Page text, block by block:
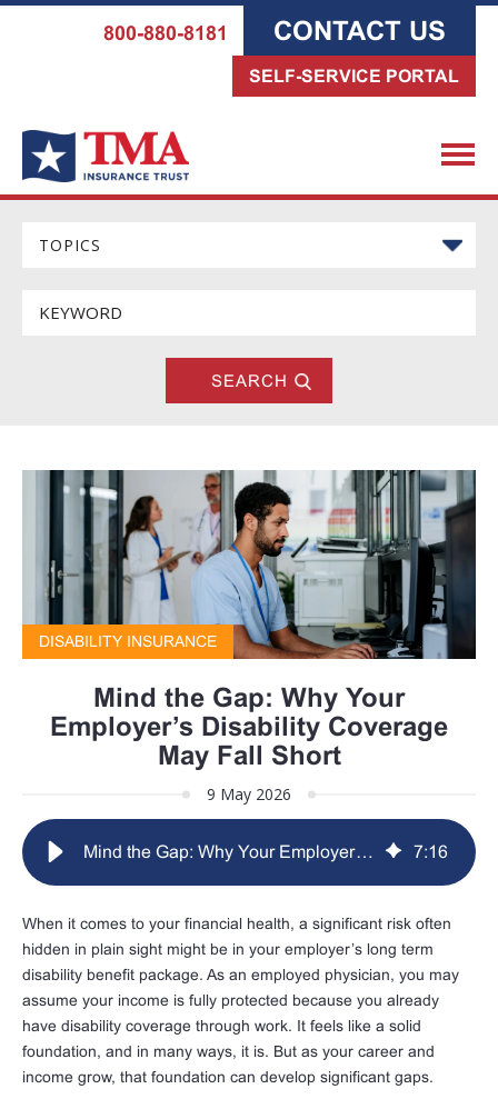
800-880-8181 CONTACT US
SELF-SERVICE PORTAL
DISABILITY INSURANCE
Mind the Gap: Why Your
Employer’s Disability Coverage
May Fall Short
9 May 2026
Mind the Gap: Why Your Employer’s Disability Coverage May Fall Short 7:16
When it comes to your financial health, a significant risk often
hidden in plain sight might be in your employer’s long term
disability benefit package. As an employed physician, you may
assume your income is fully protected because you already
have disability coverage through work. It feels like a solid
foundation, and in many ways, it is. But as your career and
income grow, that foundation can develop significant gaps.